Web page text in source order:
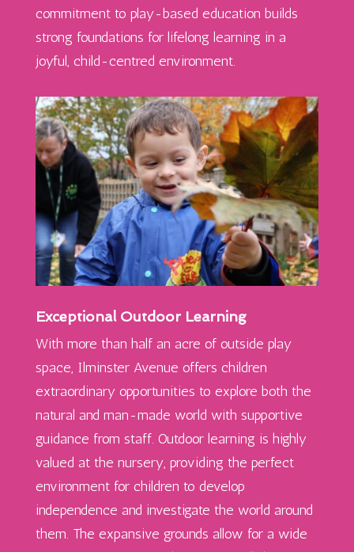
commitment to play-based education builds
strong foundations for lifelong learning in a
joyful, child-centred environment.
Exceptional Outdoor Learning
With more than half an acre of outside play
space, Ilminster Avenue offers children
extraordinary opportunities to explore both the
natural and man-made world with supportive
guidance from staff. Outdoor learning is highly
valued at the nursery, providing the perfect
environment for children to develop
independence and investigate the world around
them. The expansive grounds allow for a wide